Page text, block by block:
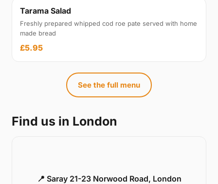
Tarama Salad
Freshly prepared whipped cod roe pate served with home
made bread
£5.95
See the full menu
Find us in London
📍 Saray 21-23 Norwood Road, London